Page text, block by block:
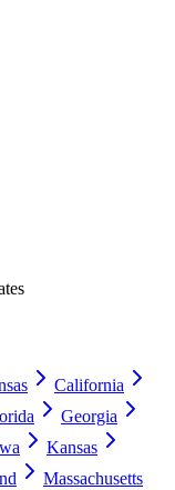
California
Georgia
Kansas
Massachusetts